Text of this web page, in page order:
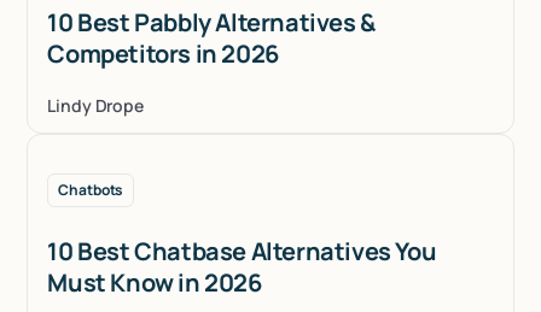
10 Best Pabbly Alternatives &
Competitors in 2026
Lindy Drope
Chatbots
10 Best Chatbase Alternatives You
Must Know in 2026